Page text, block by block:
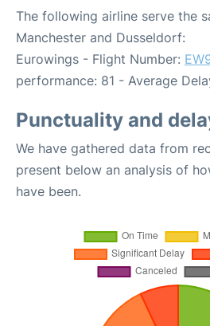
The following airline serve the
Manchester and Dusseldorf:
Eurowings - Flight Number:
performance: 81 - Average
Punctuality and
We have gathered data from
present below an analysis of
have been.